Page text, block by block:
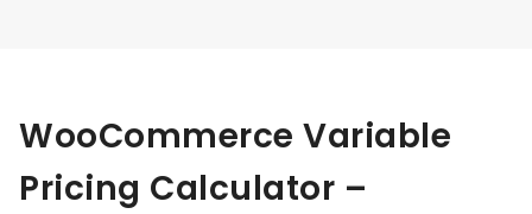
WooCommerce Variable
Pricing Calculator –